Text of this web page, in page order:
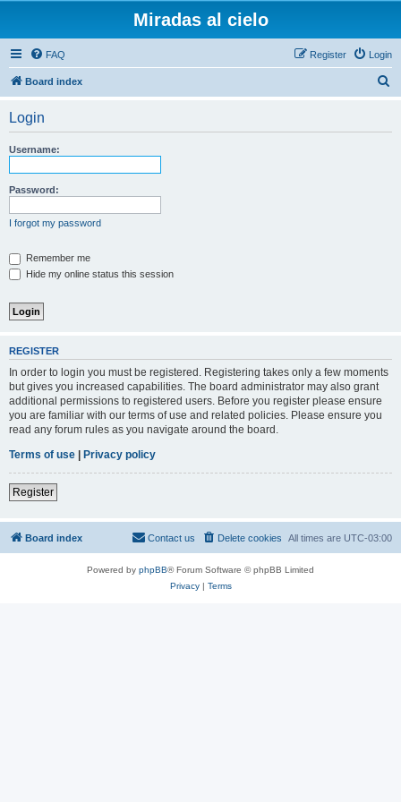
Miradas al cielo
FAQ Login
Register
Board index
Login
Username:
Password:
I forgot my password
Remember me
Hide my online status this session
REGISTER
In order to login you must be registered. Registering takes only a few moments
but gives you increased capabilities. The board administrator may also grant
additional permissions to registered users. Before you register please ensure
you are familiar with our terms of use and related policies. Please ensure you
read any forum rules as you navigate around the board.
Terms of use | Privacy policy
Register
Board index All times are UTC-03:00
Delete cookies
Contact us
Powered by phpBB® Forum Software © phpBB Limited
Privacy| Terms